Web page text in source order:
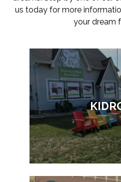
us today for more
your dream